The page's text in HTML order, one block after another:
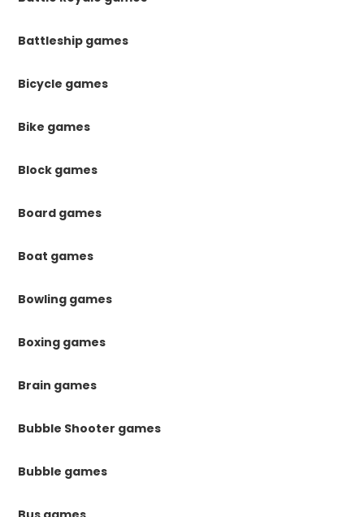
Battleship games
Bicycle games
Bike games
Block games
Board games
Boat games
Bowling games
Boxing games
Brain games
Bubble Shooter games
Bubble games